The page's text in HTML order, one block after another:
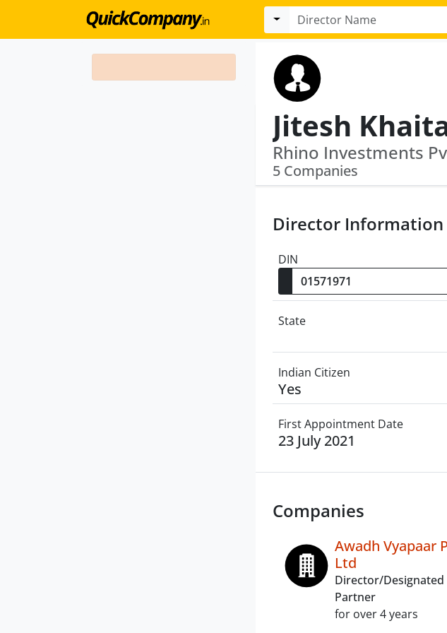
Jitesh
Rhino Investments
5 Companies
Director Information
DIN
State
Indian Citizen
Yes
First Appointment Date
23 July 2021
Companies
Awadh Vyapaar
Ltd
Director/Designated
Partner
for over 4 years